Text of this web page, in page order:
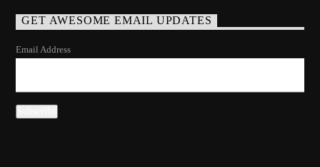
GET AWESOME EMAIL UPDATES
Email Address